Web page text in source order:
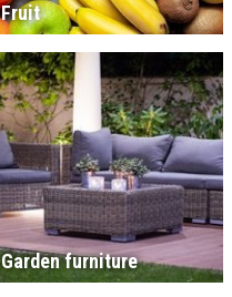
Fruit
Garden furniture